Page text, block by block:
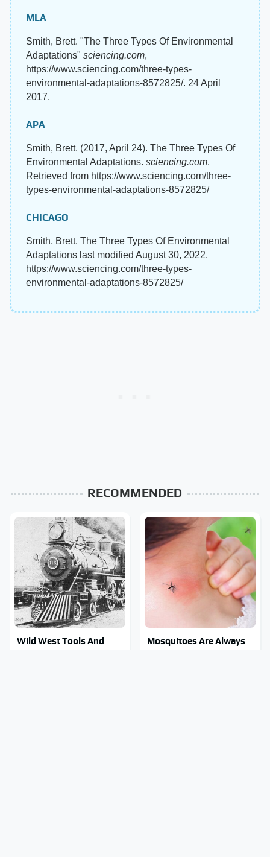
MLA
Smith, Brett. "The Three Types Of Environmental
Adaptations" sciencing.com,
https://www.sciencing.com/three-types-
environmental-adaptations-8572825/. 24 April
2017.
APA
Smith, Brett. (2017, April 24). The Three Types Of
Environmental Adaptations. sciencing.com.
Retrieved from https://www.sciencing.com/three-
types-environmental-adaptations-8572825/
CHICAGO
Smith, Brett. The Three Types Of Environmental
Adaptations last modified August 30, 2022.
https://www.sciencing.com/three-types-
environmental-adaptations-8572825/
RECOMMENDED
Wild West Tools And
Mosquitoes Are Always